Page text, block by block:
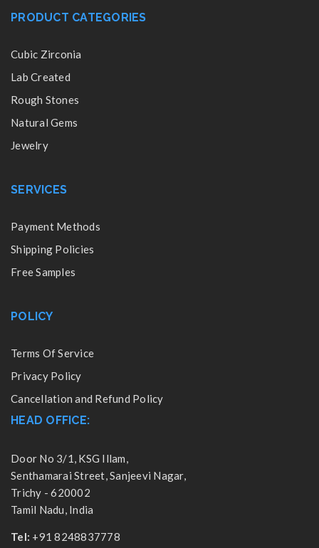
PRODUCT CATEGORIES
Cubic Zirconia
Lab Created
Rough Stones
Natural Gems
Jewelry
SERVICES
Payment Methods
Shipping Policies
Free Samples
POLICY
Terms Of Service
Privacy Policy
Cancellation and Refund Policy
HEAD OFFICE:
Door No 3/1, KSG Illam,
Senthamarai Street, Sanjeevi Nagar,
Trichy - 620002
Tamil Nadu, India
Tel: +91 8248837778